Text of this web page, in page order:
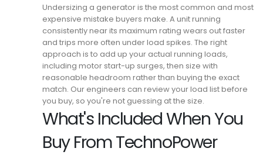
Undersizing a generator is the most common and most
expensive mistake buyers make. A unit running
consistently near its maximum rating wears out faster
and trips more often under load spikes. The right
approach is to add up your actual running loads,
including motor start-up surges, then size with
reasonable headroom rather than buying the exact
match. Our engineers can review your load list before
you buy, so you're not guessing at the size.
What's Included When You
Buy From TechnoPower